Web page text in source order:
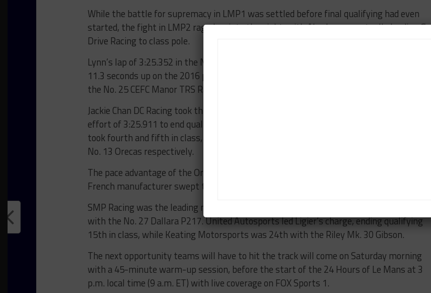
While the battle for supremacy in LMP1 was settled before final qualifying had even
started, the fight in LMP2 raged on into the night, with Alex Lynn eventually leading G-
Drive Racing to class pole.
Lynn’s lap of 3:25.352 in the No. 26 Oreca 07 Gibson marked a new lap record for LMP2,
11.3 seconds up on the 2016 pole time, with the British driver beating Vitaly Petrov in
the No. 25 CEFC Manor TRS Racing entry by two-tenths.
Jackie Chan DC Racing took third in class thanks to Ho-Pin Tung, who posted a late
effort of 3:25.911 to end qualifying within six-tenths of class pole. Vaillante Rebellion
took fourth and fifth in class, with Bruno Senna leading Mathias Beche in the No. 31 and
No. 13 Orecas respectively.
The pace advantage of the Oreca chassis was clear by the end of qualifying as the
French manufacturer swept the top nine positions in LMP2.
SMP Racing was the leading non-Oreca team in 10th, finishing 2.2 seconds off the pace
with the No. 27 Dallara P217. United Autosports led Ligier’s charge, ending qualifying
15th in class, while Keating Motorsports was 24th with the Riley Mk. 30 Gibson.
The next opportunity teams will have to hit the track will come on Saturday morning
with a 45-minute warm-up session, before the start of the 24 Hours of Le Mans at 3
p.m. local time (9 a.m. ET) with live coverage on FOX Sports 1.